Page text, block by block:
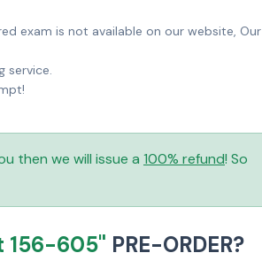
exam is not available on our website, Our
service.
then we will issue a 100% refund! So
156-605" PRE-ORDER?